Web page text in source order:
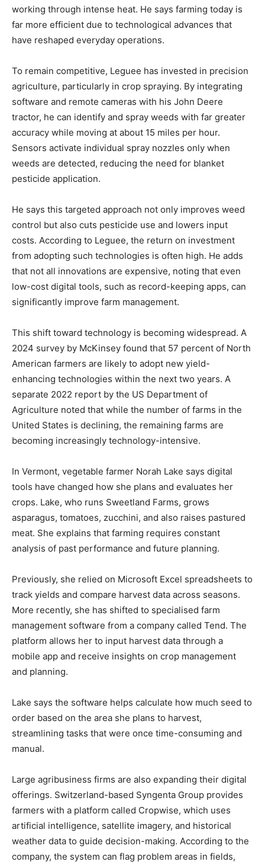
working through intense heat. He says farming today is
far more efficient due to technological advances that
have reshaped everyday operations.
To remain competitive, Leguee has invested in precision
agriculture, particularly in crop spraying. By integrating
software and remote cameras with his John Deere
tractor, he can identify and spray weeds with far greater
accuracy while moving at about 15 miles per hour.
Sensors activate individual spray nozzles only when
weeds are detected, reducing the need for blanket
pesticide application.
He says this targeted approach not only improves weed
control but also cuts pesticide use and lowers input
costs. According to Leguee, the return on investment
from adopting such technologies is often high. He adds
that not all innovations are expensive, noting that even
low-cost digital tools, such as record-keeping apps, can
significantly improve farm management.
This shift toward technology is becoming widespread. A
2024 survey by McKinsey found that 57 percent of North
American farmers are likely to adopt new yield-
enhancing technologies within the next two years. A
separate 2022 report by the US Department of
Agriculture noted that while the number of farms in the
United States is declining, the remaining farms are
becoming increasingly technology-intensive.
In Vermont, vegetable farmer Norah Lake says digital
tools have changed how she plans and evaluates her
crops. Lake, who runs Sweetland Farms, grows
asparagus, tomatoes, zucchini, and also raises pastured
meat. She explains that farming requires constant
analysis of past performance and future planning.
Previously, she relied on Microsoft Excel spreadsheets to
track yields and compare harvest data across seasons.
More recently, she has shifted to specialised farm
management software from a company called Tend. The
platform allows her to input harvest data through a
mobile app and receive insights on crop management
and planning.
Lake says the software helps calculate how much seed to
order based on the area she plans to harvest,
streamlining tasks that were once time-consuming and
manual.
Large agribusiness firms are also expanding their digital
offerings. Switzerland-based Syngenta Group provides
farmers with a platform called Cropwise, which uses
artificial intelligence, satellite imagery, and historical
weather data to guide decision-making. According to the
company, the system can flag problem areas in fields,